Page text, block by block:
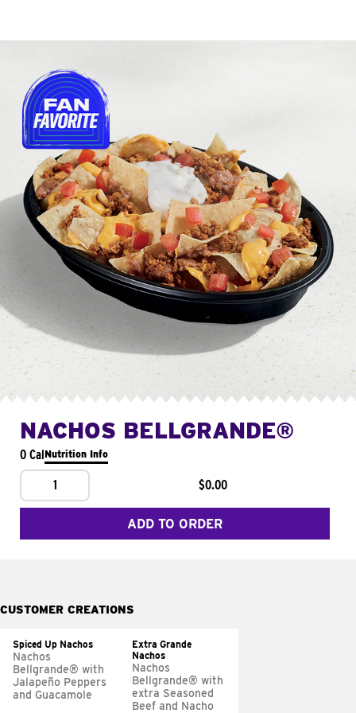
NACHOS BELLGRANDE®
0 CalNutrition Info
1 $0.00
ADD TO ORDER
CUSTOMER CREATIONS
Spiced Up Nachos
Nachos
Bellgrande® with
Jalapeño Peppers
and Guacamole
Extra Grande
Nachos
Nachos
Bellgrande® with
extra Seasoned
Beef and Nacho